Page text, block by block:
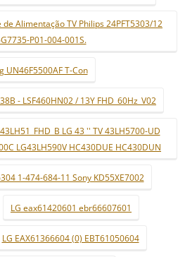
Alimentação TV Philips 24PFT5303/12
P01-004-001S.
UN46F5500AF T-Con
- LSF460HN02 / 13Y FHD_60Hz_V02
LG 43 '' TV 43LH5700-UD
LG43LH590V HC430DUE HC430DUN
1-474-684-11 Sony KD55XE7002
LG eax61420601 ebr66607601
LG EAX61366604 (0) EBT61050604